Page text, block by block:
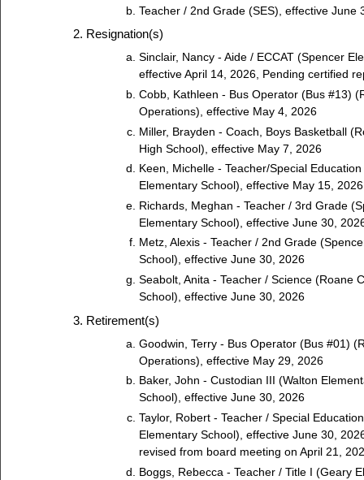
Teacher / 2nd Grade (SES), effective June
Resignation(s)
Sinclair, Nancy - Aide / ECCAT (Spencer
effective April 14, 2026, Pending certified
Cobb, Kathleen - Bus Operator (Bus #13)
Operations), effective May 4, 2026
Miller, Brayden - Coach, Boys Basketball
High School), effective May 7, 2026
Keen, Michelle - Teacher/Special
Elementary School), effective May 15, 2026
Richards, Meghan - Teacher / 3rd Grade
Elementary School), effective June 30,
Metz, Alexis - Teacher / 2nd Grade
School), effective June 30, 2026
Seabolt, Anita - Teacher / Science (Roane
School), effective June 30, 2026
Retirement(s)
Goodwin, Terry - Bus Operator (Bus #01)
Operations), effective May 29, 2026
Baker, John - Custodian III (Walton
School), effective June 30, 2026
Taylor, Robert - Teacher / Special
Elementary School), effective June 30,
revised from board meeting on April 21,
Boggs, Rebecca - Teacher / Title I (Geary